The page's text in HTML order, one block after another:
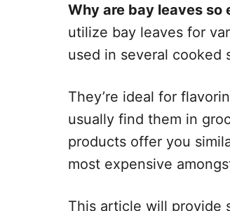
Why are bay leaves so
utilize bay leaves for
used in several cooked
They’re ideal for
usually find them in
products offer you
most expensive
This article will provide